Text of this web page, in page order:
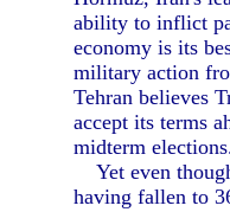
ability to inflict
economy is its
military action
Tehran believes
accept its terms
midterm
Yet even
having fallen to